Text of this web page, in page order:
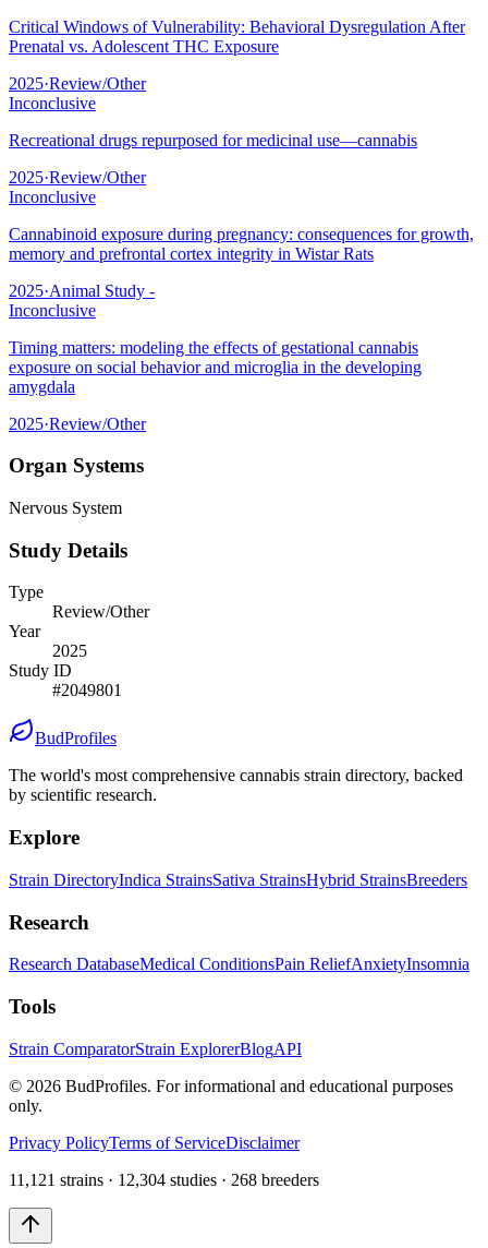
Critical Windows of Vulnerability: Behavioral Dysregulation After
Prenatal vs. Adolescent THC Exposure
2025·Review/Other
Inconclusive
Recreational drugs repurposed for medicinal use—cannabis
2025·Review/Other
Inconclusive
Cannabinoid exposure during pregnancy: consequences for growth,
memory and prefrontal cortex integrity in Wistar Rats
2025·Animal Study -
Inconclusive
Timing matters: modeling the effects of gestational cannabis
exposure on social behavior and microglia in the developing
amygdala
2025·Review/Other
Organ Systems
Nervous System
Study Details
Type
Review/Other
Year
2025
Study ID
#2049801
BudProfiles
The world's most comprehensive cannabis strain directory, backed
by scientific research.
Explore
Strain DirectoryIndica StrainsSativa StrainsHybrid StrainsBreeders
Research
Research DatabaseMedical ConditionsPain ReliefAnxietyInsomnia
Tools
Strain ComparatorStrain ExplorerBlogAPI
© 2026 BudProfiles. For informational and educational purposes
only.
Privacy PolicyTerms of ServiceDisclaimer
11,121 strains · 12,304 studies · 268 breeders